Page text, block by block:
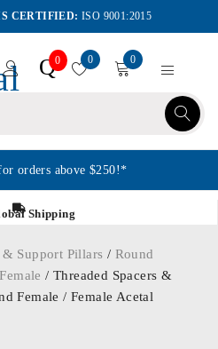
CERTIFIED: ISO 9001:2015
Q0 0 0
orders above $250!*
Shipping
& Support Pillars / Round
/ Threaded Spacers &
Female / Female Acetal